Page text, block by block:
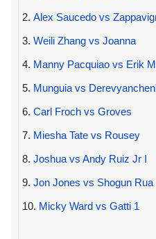
2. Alex Saucedo vs
3. Weili Zhang vs Joanna
4. Manny Pacquiao vs Erik
5. Munguia vs
6. Carl Froch vs Groves
7. Miesha Tate vs Rousey
8. Joshua vs Andy Ruiz Jr I
9. Jon Jones vs Shogun Rua
10. Micky Ward vs Gatti 1